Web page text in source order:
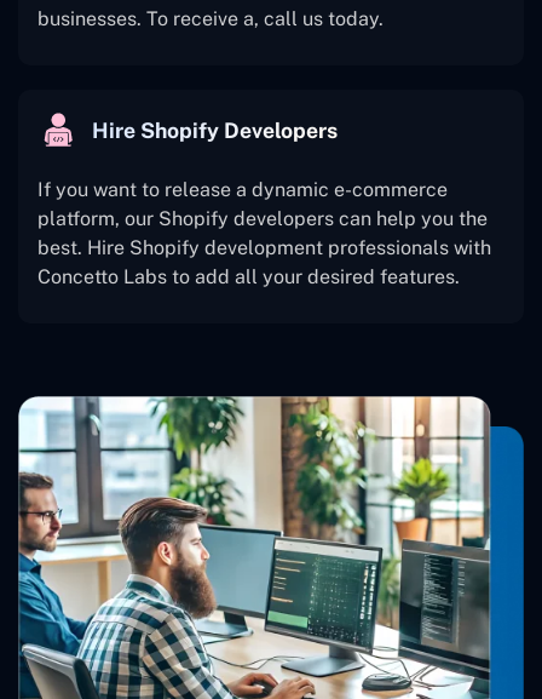
businesses. To receive a, call us today.
Hire Shopify Developers
If you want to release a dynamic e-commerce
platform, our Shopify developers can help you the
best. Hire Shopify development professionals with
Concetto Labs to add all your desired features.